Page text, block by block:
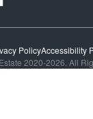
PolicyAccessibility
2020-2026. All